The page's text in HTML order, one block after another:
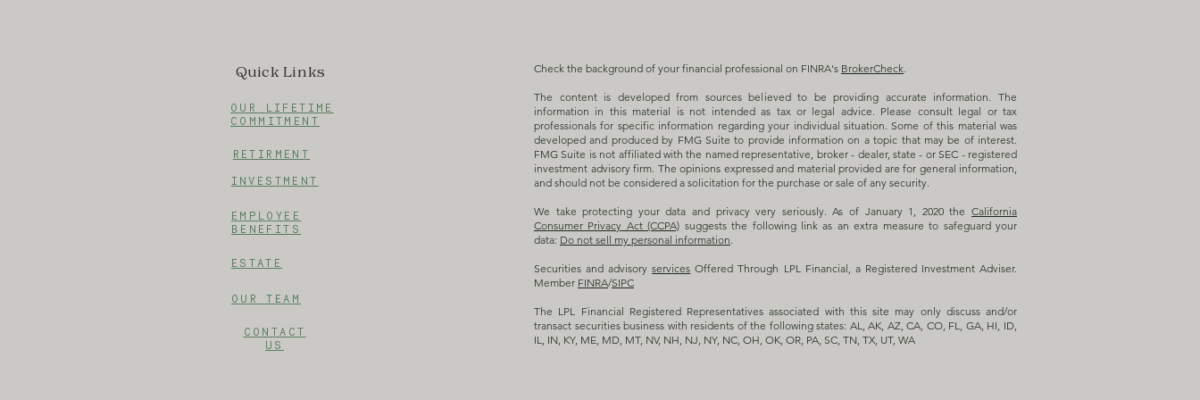
Quick Links
OUR LIFETIME
COMMITMENT
RETIRMENT
INVESTMENT
EMPLOYEE
BENEFITS
ESTATE
OUR TEAM
CONTACT
US
Check the background of your financial professional on FINRA's BrokerCheck
The content is developed from sources believed to be providing accurate information. The
information in this material is not intended as tax or legal advice. Please consult legal or tax
professionals for specific information regarding your individual situation. Some of this material was
developed and produced by FMG Suite to provide information on a topic that may be of interest.
FMG Suite is not affiliated with the named representative, broker - dealer, state - or SEC - registered
investment advisory firm. The opinions expressed and material provided are for general information,
and should not be considered a solicitation for the purchase or sale of any security.
We take protecting your data and privacy very seriously. As of January 1, 2020 the California
Consumer Privacy Act (CCPA) suggests the following link as an extra measure to safeguard your
data: Do not sell my personal information
Securities and advisoryservices Offered Through LPL Financial, a Registered Investment Adviser.
Member FINRA/SIPC
The LPL Financial Registered Representatives associated with this site may only discuss and/or
transact securities business with residents of the following states: AL, AK, AZ, CA, CO, FL, GA, HI, ID,
IL, IN, KY, ME, MD, MT, NV, NH, NJ, NY, NC, OH, OK, OR, PA, SC, TN, TX, UT, WA